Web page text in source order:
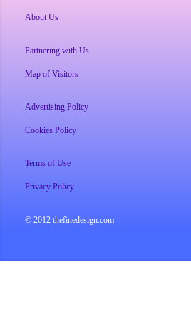
About Us
Partnering with Us
Map of Visitors
Advertising Policy
Cookies Policy
Terms of Use
Privacy Policy
© 2012 thefinedesign.com